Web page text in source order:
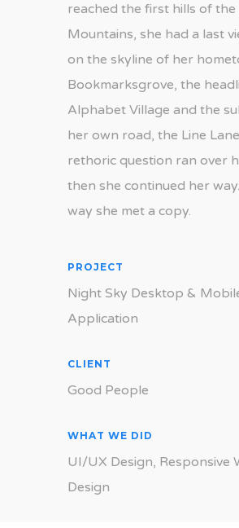
reached the first hills of the
Mountains, she had a last
on the skyline of her
Bookmarksgrove, the
Alphabet Village and the
her own road, the Line
rethoric question ran over
then she continued her
way she met a copy.
PROJECT
Night Sky Desktop &
Application
CLIENT
Good People
WHAT WE DID
UI/UX Design, Responsive
Design